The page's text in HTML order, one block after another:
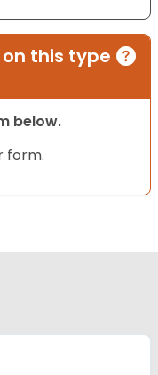
this type
below.
form.